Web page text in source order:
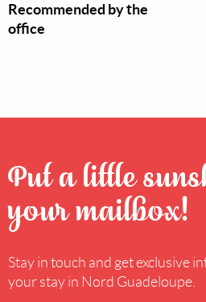
Recommended by the
office
Put a little
your mailbox!
Stay in touch and get exclusive
your stay in Nord Guadeloupe.